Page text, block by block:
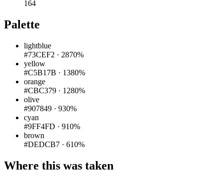
164
Palette
lightblue
#73CEF2 · 2870%
yellow
#C5B17B · 1380%
orange
#CBC379 · 1280%
olive
#907849 · 930%
cyan
#9FF4FD · 910%
brown
#DEDCB7 · 610%
Where this was taken